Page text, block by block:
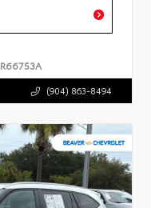
R66753A
(904) 863-8494